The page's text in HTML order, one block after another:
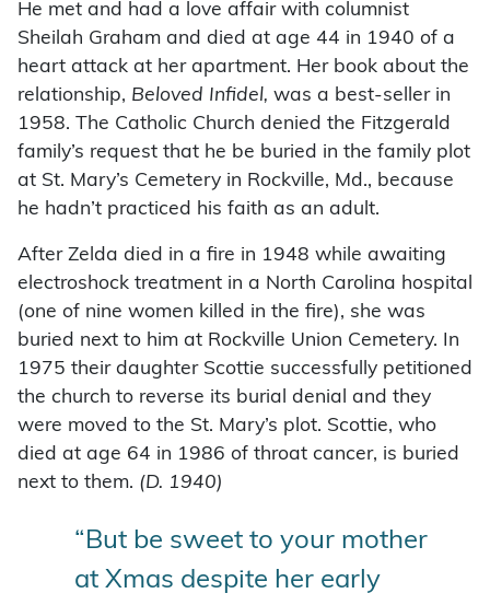
He met and had a love affair with columnist
Sheilah Graham and died at age 44 in 1940 of a
heart attack at her apartment. Her book about the
relationship, Beloved Infidel, was a best-seller in
1958. The Catholic Church denied the Fitzgerald
family’s request that he be buried in the family plot
at St. Mary’s Cemetery in Rockville, Md., because
he hadn’t practiced his faith as an adult.
After Zelda died in a fire in 1948 while awaiting
electroshock treatment in a North Carolina hospital
(one of nine women killed in the fire), she was
buried next to him at Rockville Union Cemetery. In
1975 their daughter Scottie successfully petitioned
the church to reverse its burial denial and they
were moved to the St. Mary’s plot. Scottie, who
died at age 64 in 1986 of throat cancer, is buried
next to them. (D. 1940)
“But be sweet to your mother
at Xmas despite her early